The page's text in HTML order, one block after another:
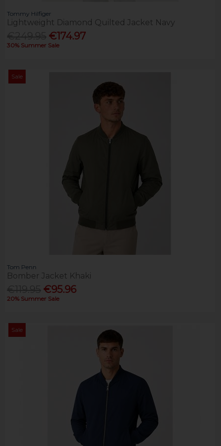
Tommy Hilfiger
Lightweight Diamond Quilted Jacket Navy
€174.97
30% Summer Sale
Sale
Tom Penn
Bomber Jacket Khaki
€95.96
20% Summer Sale
Sale